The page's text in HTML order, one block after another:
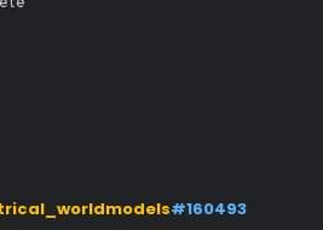
#160493